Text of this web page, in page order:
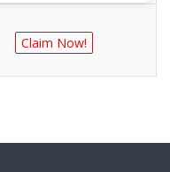
Claim Now!